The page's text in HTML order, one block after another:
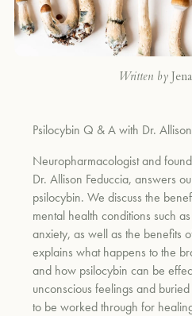
Written by
Psilocybin Q & A with Dr.
Neuropharmacologist and
Dr. Allison Feduccia, answers
psilocybin. We discuss the
mental health conditions such
anxiety, as well as the benefits
explains what happens to the
and how psilocybin can be
unconscious feelings and
to be worked through for